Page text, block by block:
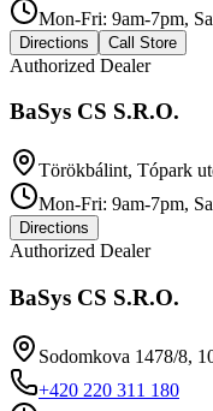
Mon-Fri: 9am-7pm,
Directions Call Store
Authorized Dealer
BaSys CS S.R.O.
Törökbálint, Tópark
Mon-Fri: 9am-7pm,
Directions
Authorized Dealer
BaSys CS S.R.O.
Sodomkova 1478/8,
+420 220 311 180